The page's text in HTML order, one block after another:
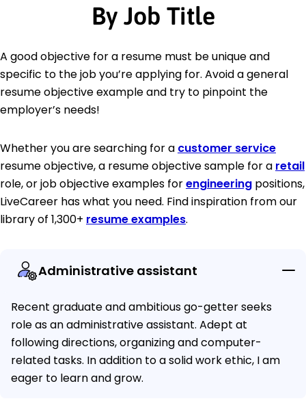
By Job Title
A good objective for a resume must be unique and
specific to the job you’re applying for. Avoid a general
resume objective example and try to pinpoint the
employer’s needs!
Whether you are searching for a customer service
resume objective, a resume objective sample for a retail
role, or job objective examples forengineering positions,
LiveCareer has what you need. Find inspiration from our
library of 1,300+ resume examples.
Administrative assistant
Recent graduate and ambitious go-getter seeks
role as an administrative assistant. Adept at
following directions, organizing and computer-
related tasks. In addition to a solid work ethic, I am
eager to learn and grow.